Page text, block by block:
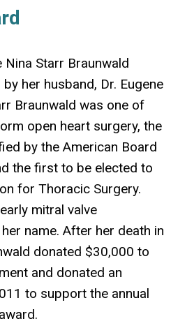
Starr Braunwald
her husband, Dr. Eugene
Braunwald was one of
open heart surgery, the
by the American Board
the first to be elected to
for Thoracic Surgery.
mitral valve
name. After her death in
donated $30,000 to
and donated an
to support the annual